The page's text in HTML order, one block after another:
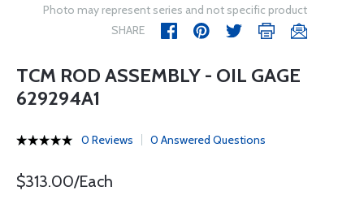
Photo may represent series and not specific product
SHARE
TCM ROD ASSEMBLY - OIL GAGE
629294A1
0 Reviews 0 Answered Questions
$313.00/Each